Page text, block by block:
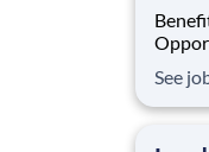
Benefits: Free food & snacks
401(k) Company parties Competitive salary
See